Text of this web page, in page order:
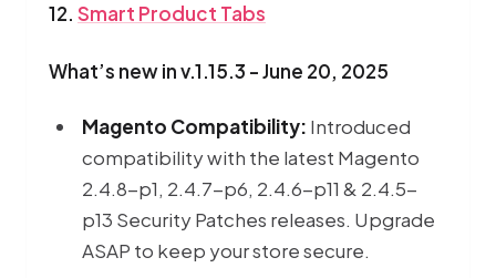
12. Smart Product Tabs
What’s new in v.1.15.3 - June 20, 2025
Magento Compatibility: Introduced
compatibility with the latest Magento
2.4.8-p1, 2.4.7-p6, 2.4.6-p11 & 2.4.5-
p13 Security Patches releases. Upgrade
ASAP to keep your store secure.